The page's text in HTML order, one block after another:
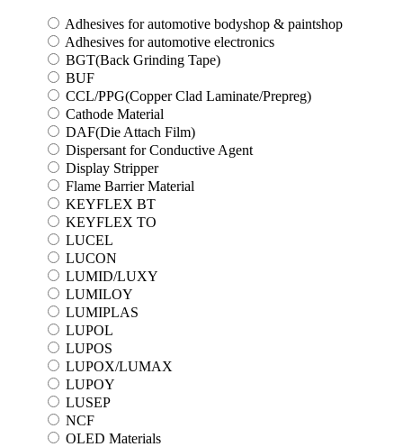
Adhesives for automotive bodyshop & paintshop
Adhesives for automotive electronics
BGT(Back Grinding Tape)
BUF
CCL/PPG(Copper Clad Laminate/Prepreg)
Cathode Material
DAF(Die Attach Film)
Dispersant for Conductive Agent
Display Stripper
Flame Barrier Material
KEYFLEX BT
KEYFLEX TO
LUCEL
LUCON
LUMID/LUXY
LUMILOY
LUMIPLAS
LUPOL
LUPOS
LUPOX/LUMAX
LUPOY
LUSEP
NCF
OLED Materials